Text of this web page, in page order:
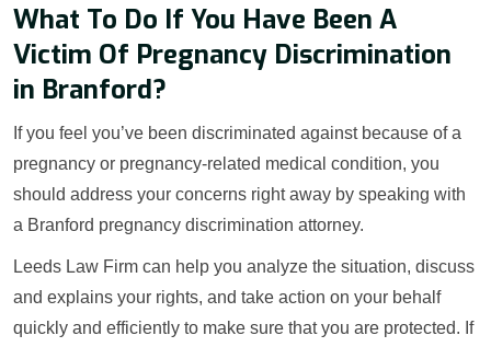
What To Do If You Have Been A
Victim Of Pregnancy Discrimination
in Branford?
If you feel you’ve been discriminated against because of a
pregnancy or pregnancy-related medical condition, you
should address your concerns right away by speaking with
a Branford pregnancy discrimination attorney.
Leeds Law Firm can help you analyze the situation, discuss
and explains your rights, and take action on your behalf
quickly and efficiently to make sure that you are protected. If